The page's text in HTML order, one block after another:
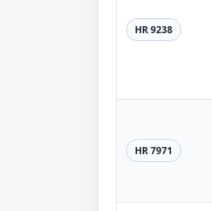
HR 9238
HR 7971